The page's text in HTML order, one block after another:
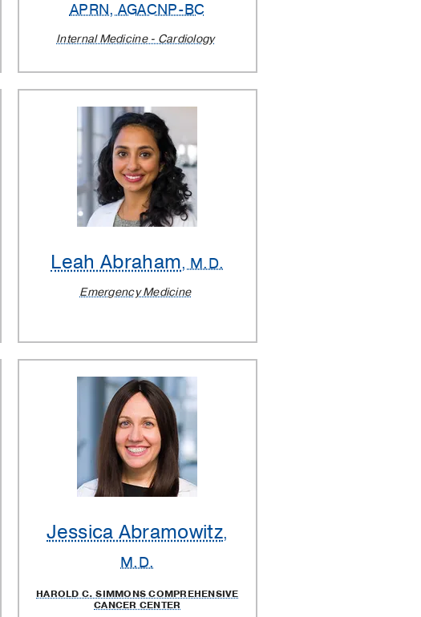
APRN, AGACNP-BC
Internal Medicine - Cardiology
Leah Abraham, M.D.
Emergency Medicine
Jessica Abramowitz,
M.D.
HAROLD C. SIMMONS COMPREHENSIVE
CANCER CENTER